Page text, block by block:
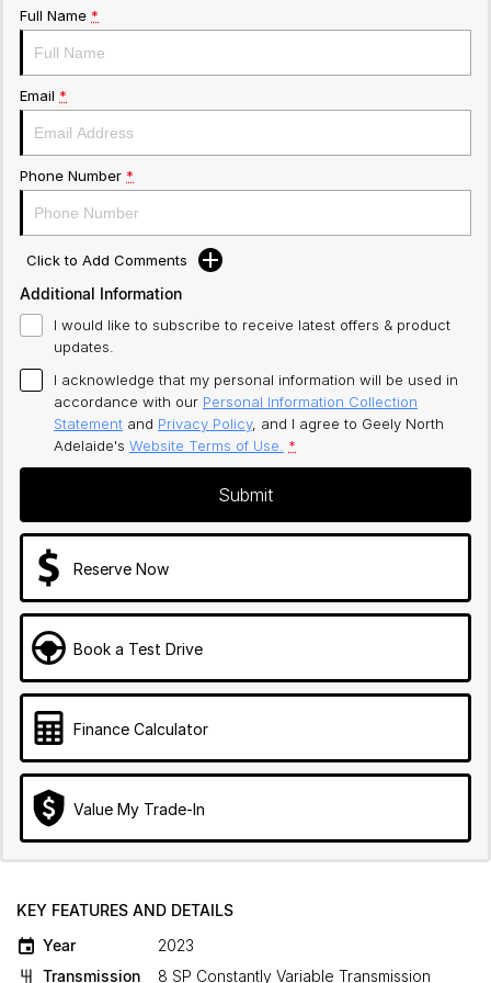
Full Name *
Email *
Phone Number *
Click to Add Comments
Additional Information
I would like to subscribe to receive latest offers & product
updates.
I acknowledge that my personal information will be used in
accordance with our Personal Information Collection
Statement and Privacy Policy, and I agree to Geely North
Adelaide's Website Terms of Use. *
Submit
Reserve Now
Book a Test Drive
Finance Calculator
Value My Trade-In
KEY FEATURES AND DETAILS
Year
2023
Transmission
8 SP Constantly Variable Transmission